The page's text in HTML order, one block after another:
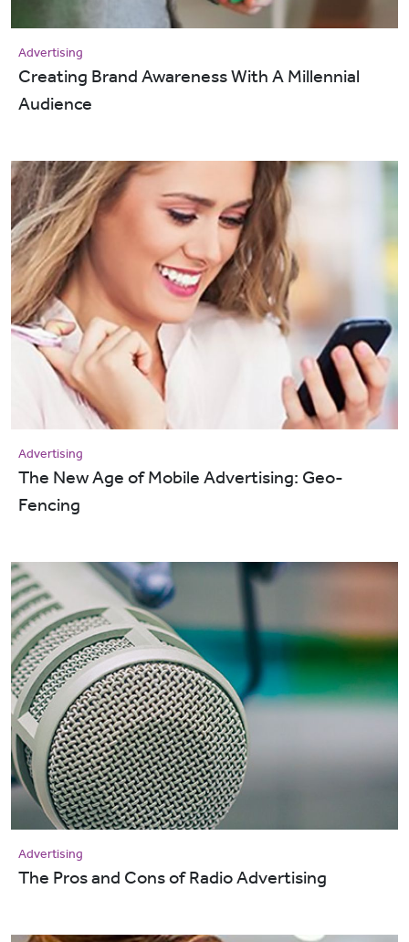
Advertising
Creating Brand Awareness With A Millennial
Audience
Advertising
The New Age of Mobile Advertising: Geo-
Fencing
Advertising
The Pros and Cons of Radio Advertising